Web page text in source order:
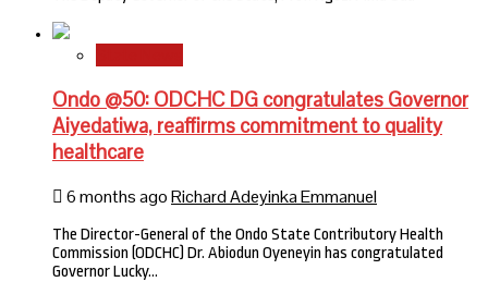
Ondo @50: ODCHC DG congratulates Governor
Aiyedatiwa, reaffirms commitment to quality
healthcare
6 months agoRichard Adeyinka Emmanuel
The Director-General of the Ondo State Contributory Health
Commission (ODCHC) Dr. Abiodun Oyeneyin has congratulated
Governor Lucky…